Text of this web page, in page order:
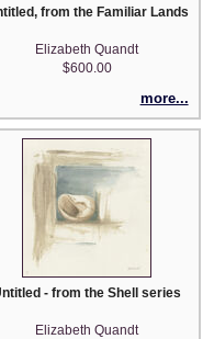
from the Familiar
Elizabeth Quandt
$600.00
more...
- from the Shell series
Elizabeth Quandt